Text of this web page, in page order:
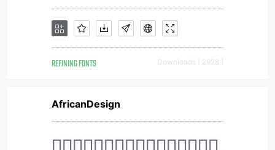
REFINING FONTS Downloads [ 2928 ]
AfricanDesign